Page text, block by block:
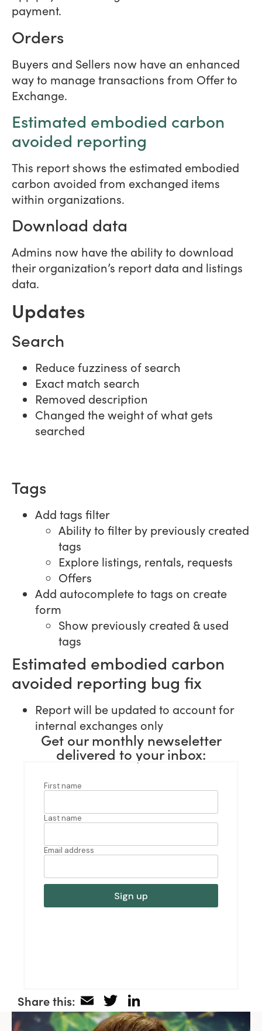
payment.
Orders
Buyers and Sellers now have an enhanced
way to manage transactions from Offer to
Exchange.
Estimated embodied carbon
avoided reporting
This report shows the estimated embodied
carbon avoided from exchanged items
within organizations.
Download data
Admins now have the ability to download
their organization’s report data and listings
data.
Updates
Search
Reduce fuzziness of search
Exact match search
Removed description
Changed the weight of what gets
searched
Tags
Add tags filter
Ability to filter by previously created
tags
Explore listings, rentals, requests
Offers
Add autocomplete to tags on create
form
Show previously created & used
tags
Estimated embodied carbon
avoided reporting bug fix
Report will be updated to account for
internal exchanges only
Get our monthly newseletter
delivered to your inbox:
Share this: EmailTwitter